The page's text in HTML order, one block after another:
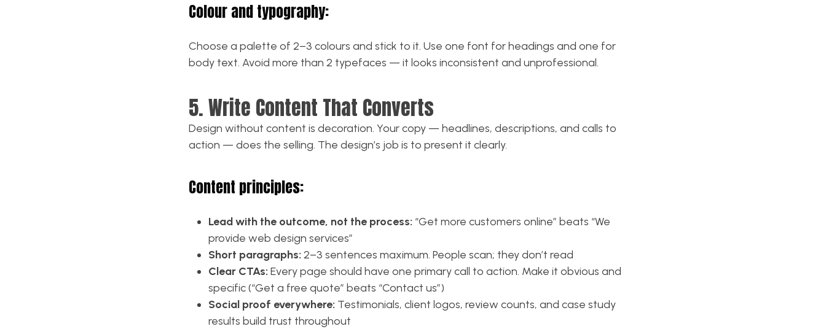
Colour and typography:
Choose a palette of 2–3 colours and stick to it. Use one font for headings and one for
body text. Avoid more than 2 typefaces — it looks inconsistent and unprofessional.
5. Write Content That Converts
Design without content is decoration. Your copy — headlines, descriptions, and calls to
action — does the selling. The design’s job is to present it clearly.
Content principles:
Lead with the outcome, not the process: “Get more customers online” beats “We
provide web design services”
Short paragraphs: 2–3 sentences maximum. People scan; they don’t read
Clear CTAs: Every page should have one primary call to action. Make it obvious and
specific (“Get a free quote” beats “Contact us”)
Social proof everywhere: Testimonials, client logos, review counts, and case study
results build trust throughout